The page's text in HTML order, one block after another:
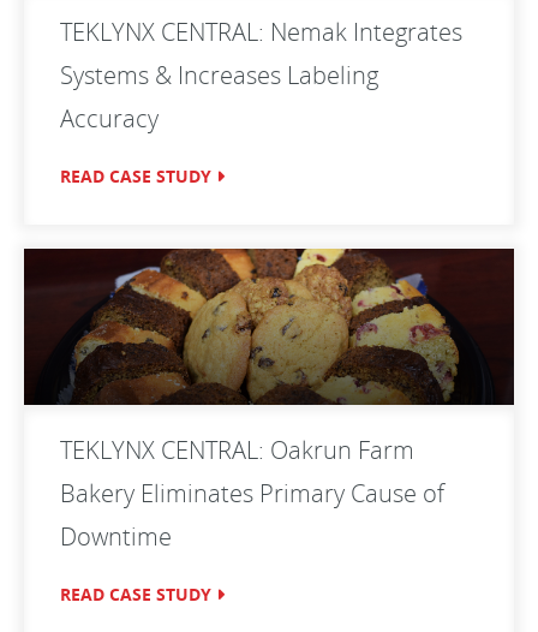
TEKLYNX CENTRAL: Nemak Integrates
Systems & Increases Labeling
Accuracy
READ CASE STUDY
TEKLYNX CENTRAL: Oakrun Farm
Bakery Eliminates Primary Cause of
Downtime
READ CASE STUDY